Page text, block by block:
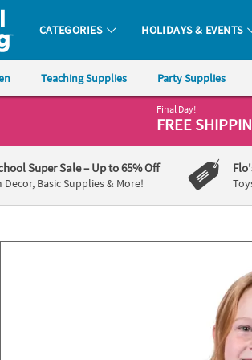
is available, via phone, at
- Nobody Delivers More Fun™
CATEGORIES HOLIDAYS & EVENTS
Teaching Supplies Party Supplies
Final Day!
FREE
Super Sale– Up to 65% Off
Basic Supplies & More!